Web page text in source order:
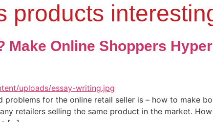
products
Make Online Shoppers
problems for the online retail seller is – how to make
retailers selling the same product in the market.